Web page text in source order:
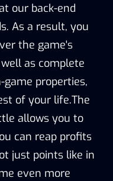
our back-end
As a result, you
the game's
as complete
properties,
of your life.The
allows you to
can reap profits
just points like in
even more